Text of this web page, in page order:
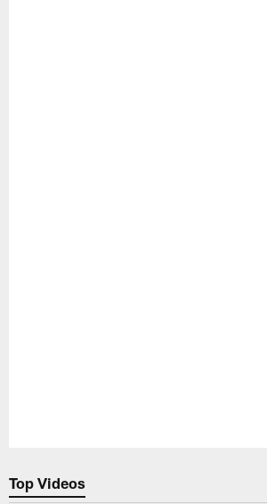
Top Videos